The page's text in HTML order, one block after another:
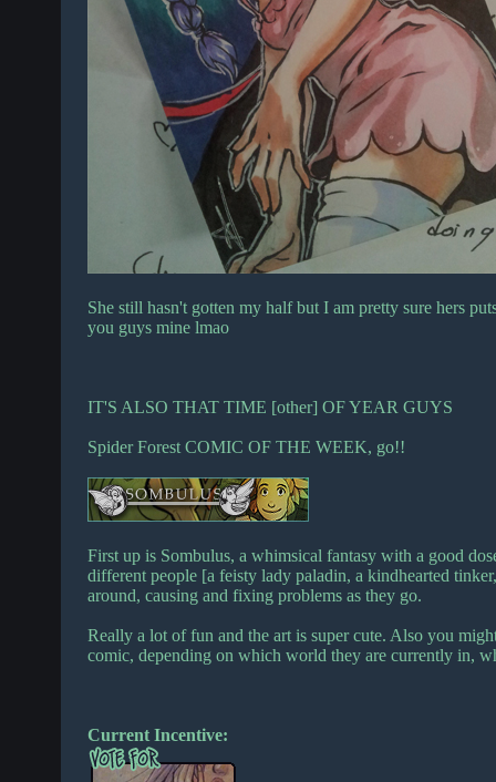
She still hasn't gotten my half but I am pretty sure hers
you guys mine lmao
IT'S ALSO THAT TIME [other] OF YEAR GUYS
Spider Forest COMIC OF THE WEEK, go!!
First up is Sombulus, a whimsical fantasy with a good
different people [a feisty lady paladin, a kindhearted
around, causing and fixing problems as they go.
Really a lot of fun and the art is super cute. Also you
comic, depending on which world they are currently in,
Current Incentive: